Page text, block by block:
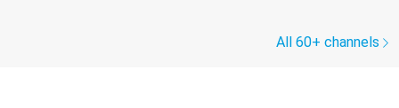
All 60+ channels